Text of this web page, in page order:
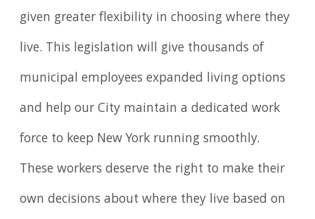
given greater flexibility in choosing where they
live. This legislation will give thousands of
municipal employees expanded living options
and help our City maintain a dedicated work
force to keep New York running smoothly.
These workers deserve the right to make their
own decisions about where they live based on